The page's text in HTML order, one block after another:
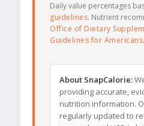
Daily value percentages
guidelines. Nutrient
Office of Dietary
Guidelines for Americans.
About SnapCalorie:
providing accurate,
nutrition information.
regularly updated to